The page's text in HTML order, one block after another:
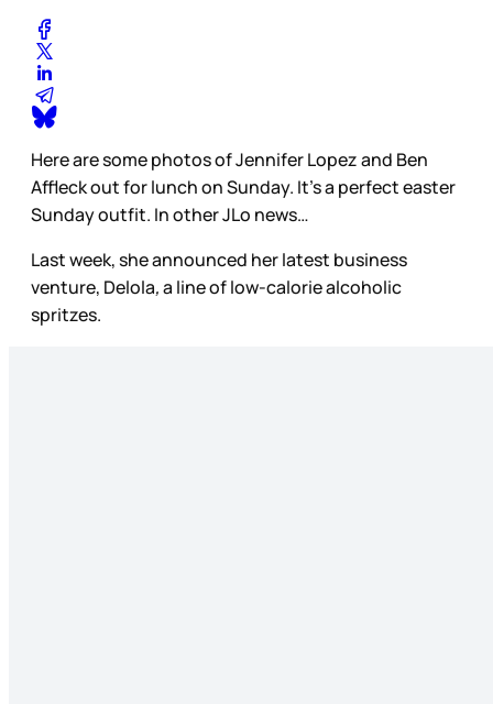
Here are some photos of Jennifer Lopez and Ben
Affleck out for lunch on Sunday. It’s a perfect easter
Sunday outfit. In other JLo news…
Last week, she announced her latest business
venture, Delola,a line of low-calorie alcoholic
spritzes.